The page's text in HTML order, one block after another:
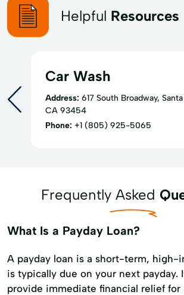
Helpful Resources
Car Wash
Address: 617 South Broadway,
CA 93454
Phone: +1 (805) 925-5065
Frequently Asked
What Is a Payday Loan?
A payday loan is a short-term, high-
is typically due on your next payday.
provide immediate financial relief for